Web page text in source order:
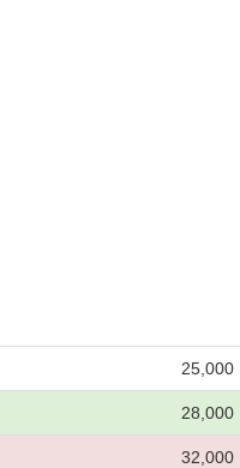
25,000
28,000
32,000